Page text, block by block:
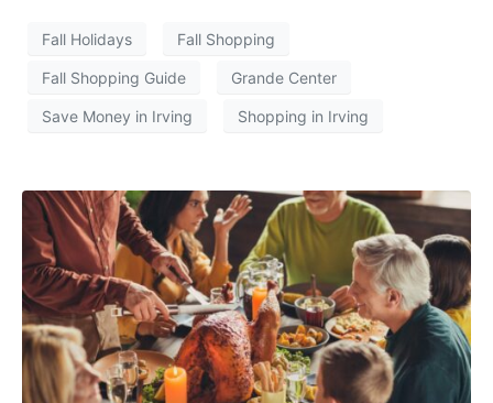
Fall Holidays Fall Shopping
Fall Shopping Guide Grande Center
Save Money in Irving Shopping in Irving